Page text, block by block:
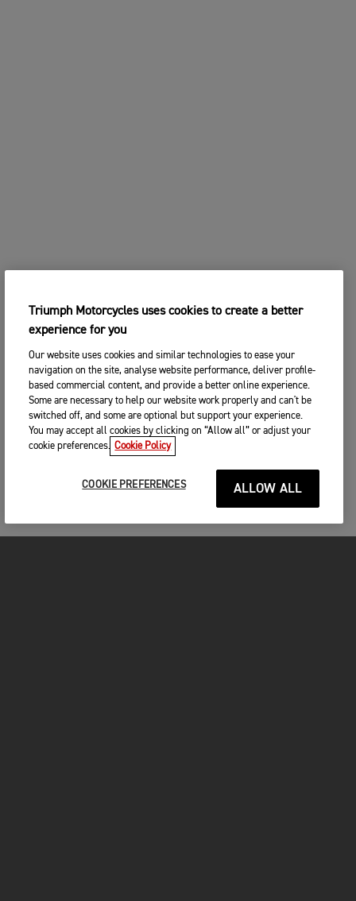
Triumph Motorcycles uses cookies to create a better
experience for you
Our website uses cookies and similar technologies to ease your
navigation on the site, analyse website performance, deliver profile-
based commercial content, and provide a better online experience.
Some are necessary to help our website work properly and can't be
switched off, and some are optional but support your experience.
You may accept all cookies by clicking on “Allow all” or adjust your
cookie preferences. Cookie Policy
COOKIE PREFERENCES ALLOW ALL